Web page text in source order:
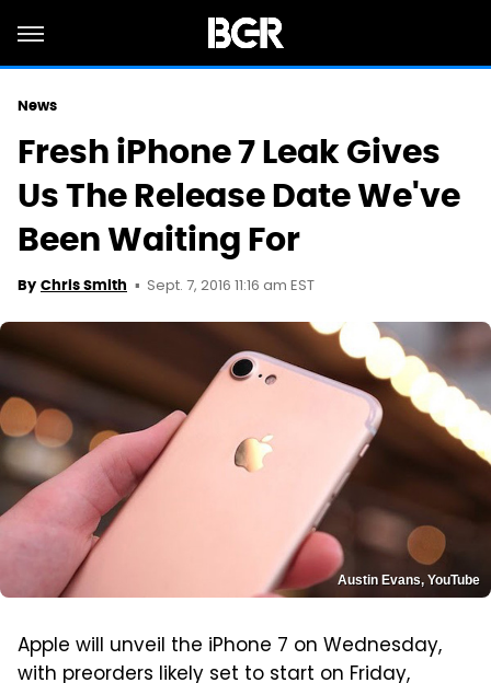
News
Fresh iPhone 7 Leak Gives
Us The Release Date We've
Been Waiting For
By Chris Smith Sept. 7, 2016 11:16 am EST
Austin Evans, YouTube
Apple will unveil the iPhone 7 on Wednesday,
with preorders likely set to start on Friday,